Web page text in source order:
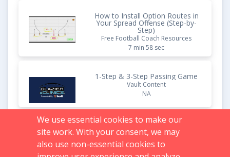
How to Install Option Routes in
Your Spread Offense (Step-by-
Step)
Free Football Coach Resources
7 min 58 sec
1-Step & 3-Step Passing Game
Vault Content
NA
Faster D-Line Reads: Auburn's
Attack React Fundamentals
Broken Down Step by Step
Free Football Coach Resources
We use essential cookies to make our
site work. With your consent, we may
also use non-essential cookies to